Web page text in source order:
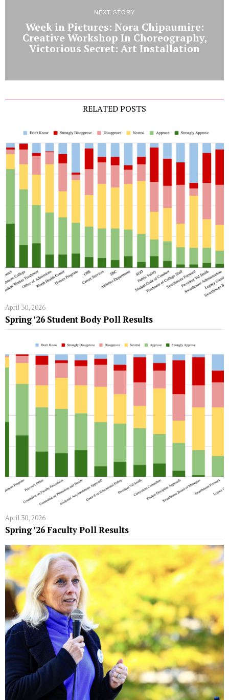
NEXT STORY
Week in Pictures: Nora Chipaumire:
Creative Workshop In Choreography,
Victorious Secret: Art Installation
RELATED POSTS
April 30, 2026
Spring ’26 Student Body Poll Results
April 30, 2026
Spring ’26 Faculty Poll Results